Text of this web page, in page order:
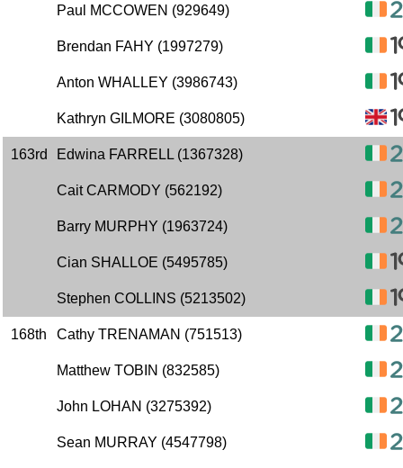
Paul MCCOWEN (929649)
Brendan FAHY (1997279)
Anton WHALLEY (3986743)
Kathryn GILMORE (3080805)
163rd Edwina FARRELL (1367328)
Cait CARMODY (562192)
Barry MURPHY (1963724)
Cian SHALLOE (5495785)
Stephen COLLINS (5213502)
168th Cathy TRENAMAN (751513)
Matthew TOBIN (832585)
John LOHAN (3275392)
Sean MURRAY (4547798)